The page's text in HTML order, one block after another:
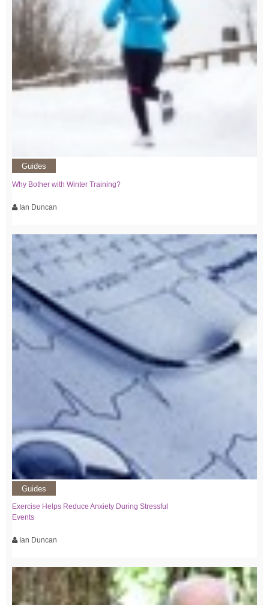
Guides
Why Bother with Winter Training?
Ian Duncan
Guides
Exercise Helps Reduce Anxiety During Stressful
Events
Ian Duncan